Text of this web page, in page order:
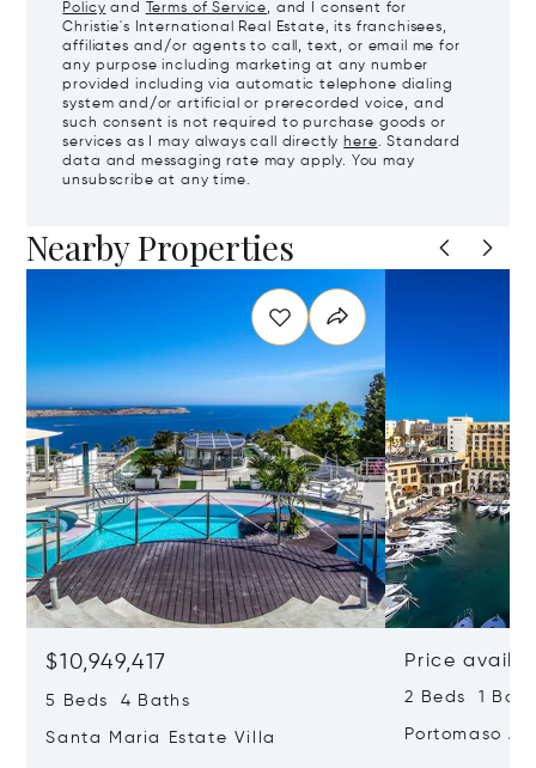
Policy and Terms of Service, and I consent for
Christie's International Real Estate, its franchisees,
affiliates and/or agents to call, text, or email me for
any purpose including marketing at any number
provided including via automatic telephone dialing
system and/or artificial or prerecorded voice, and
such consent is not required to purchase goods or
services as I may always call directly here. Standard
data and messaging rate may apply. You may
unsubscribe at any time.
Nearby Properties
$10,949,417
5 Beds 4 Baths
Santa Maria Estate Villa
Price
2 Beds 1
Portomaso